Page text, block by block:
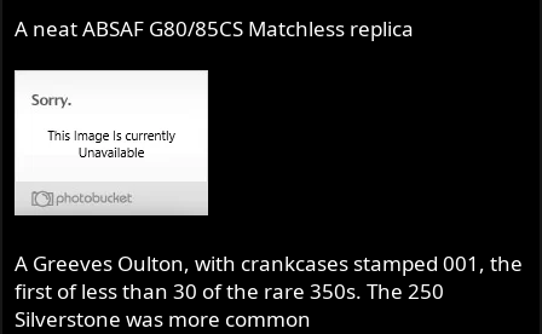
A neat ABSAF G80/85CS Matchless replica
A Greeves Oulton, with crankcases stamped 001, the
first of less than 30 of the rare 350s. The 250
Silverstone was more common